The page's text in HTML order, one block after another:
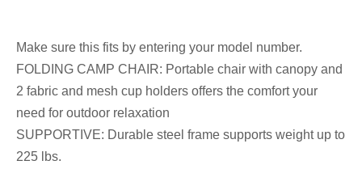
Make sure this fits by entering your model number.
FOLDING CAMP CHAIR: Portable chair with canopy and
2 fabric and mesh cup holders offers the comfort your
need for outdoor relaxation
SUPPORTIVE: Durable steel frame supports weight up to
225 lbs.